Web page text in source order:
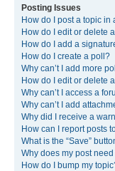
Posting Issues
How do I post a topic in
How do I edit or delete
How do I add a
How do I create a poll?
Why can’t I add more
How do I edit or delete
Why can’t I access a
Why can’t I add
Why did I receive a
How can I report posts
What is the “Save”
Why does my post
How do I bump my